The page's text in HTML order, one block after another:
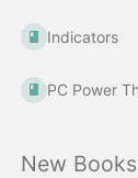
Indicators
PC Power
New Books